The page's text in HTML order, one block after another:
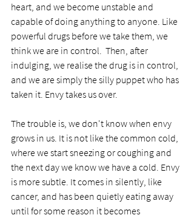
heart, and we become unstable and
capable of doing anything to anyone. Like
powerful drugs before we take them, we
think we are in control.  Then, after
indulging, we realise the drug is in control,
and we are simply the silly puppet who has
taken it. Envy takes us over.
The trouble is, we don't know when envy
grows in us. It is not like the common cold,
where we start sneezing or coughing and
the next day we know we have a cold. Envy
is more subtle. It comes in silently, like
cancer, and has been quietly eating away
until for some reason it becomes